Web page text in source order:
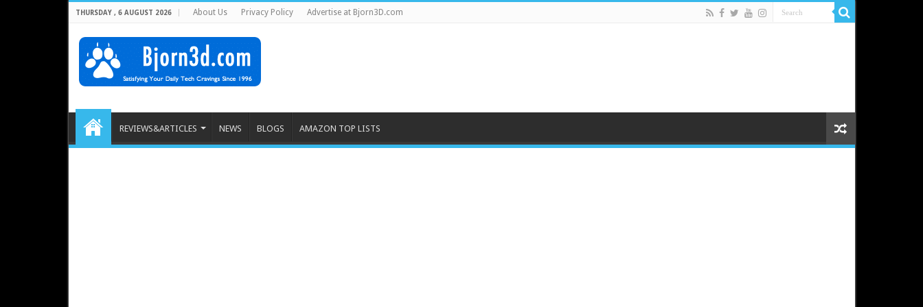
THURSDAY , 6 AUGUST 2026 About Us Privacy Policy Advertise at Bjorn3D.com
REVIEWS&ARTICLES NEWS BLOGS AMAZON TOP LISTS